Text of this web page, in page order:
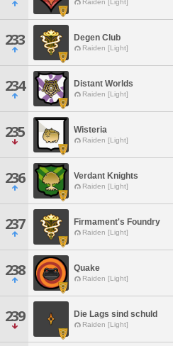
Raiden [Light]
233 Degen Club
Raiden [Light]
234 Distant Worlds
Raiden [Light]
235 Wisteria
Raiden [Light]
236 Verdant Knights
Raiden [Light]
237 Firmament's Foundry
Raiden [Light]
238 Quake
Raiden [Light]
239 Die Lags sind schuld
Raiden [Light]